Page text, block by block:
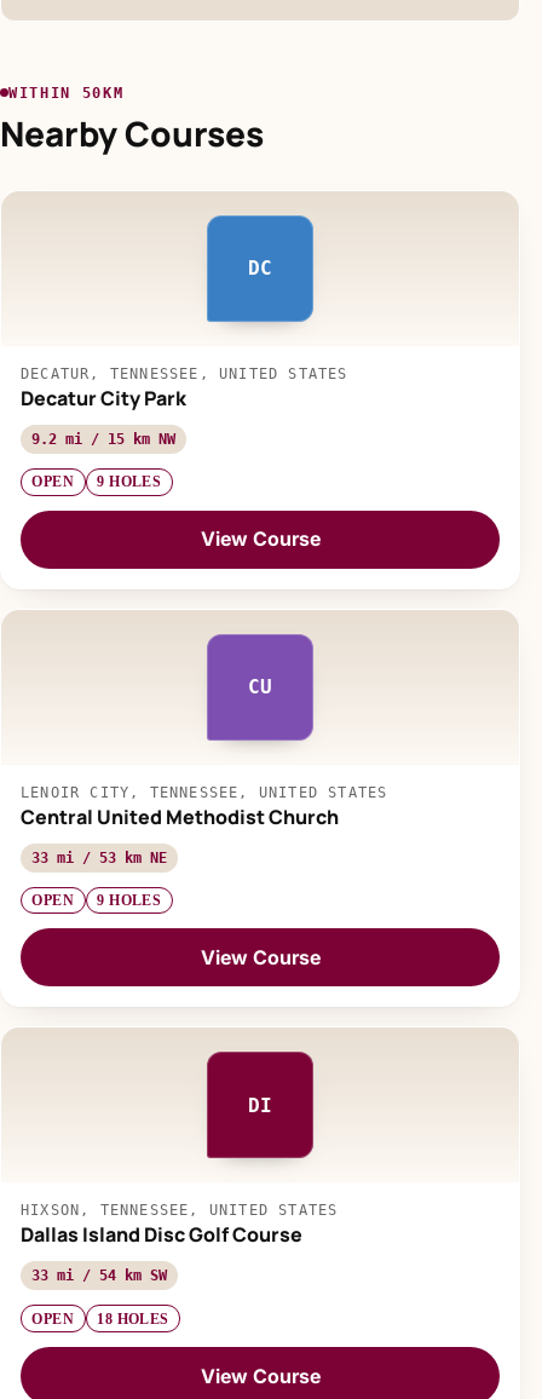
WITHIN 50KM
Nearby Courses
DC
DECATUR, TENNESSEE, UNITED STATES
Decatur City Park
9.2 mi / 15 km NW
OPEN 9 HOLES
View Course
CU
LENOIR CITY, TENNESSEE, UNITED STATES
Central United Methodist Church
33 mi / 53 km NE
OPEN 9 HOLES
View Course
DI
HIXSON, TENNESSEE, UNITED STATES
Dallas Island Disc Golf Course
33 mi / 54 km SW
OPEN 18 HOLES
View Course